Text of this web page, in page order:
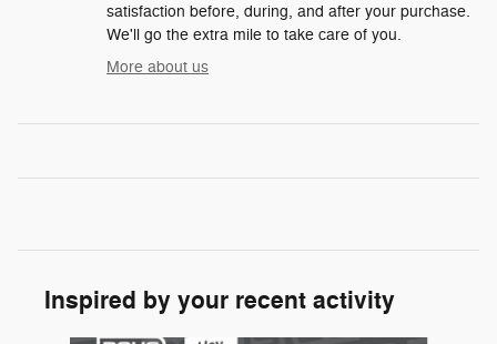
satisfaction before, during, and after your purchase.
We'll go the extra mile to take care of you.
More about us
Inspired by your recent activity